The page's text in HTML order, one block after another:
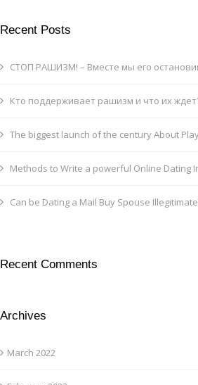
Recent Posts
СТОП РАШИЗМ! – Вместе мы его
Кто поддерживает рашизм и что их
The biggest launch of the century About
Methods to Write a powerful Online Dating
Can be Dating a Mail Buy Spouse
Recent Comments
Archives
March 2022